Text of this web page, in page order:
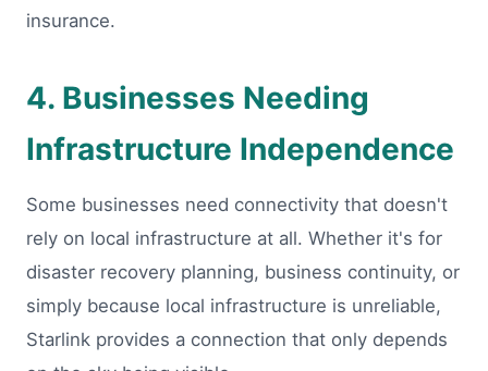
insurance.
4. Businesses Needing
Infrastructure Independence
Some businesses need connectivity that doesn't
rely on local infrastructure at all. Whether it's for
disaster recovery planning, business continuity, or
simply because local infrastructure is unreliable,
Starlink provides a connection that only depends